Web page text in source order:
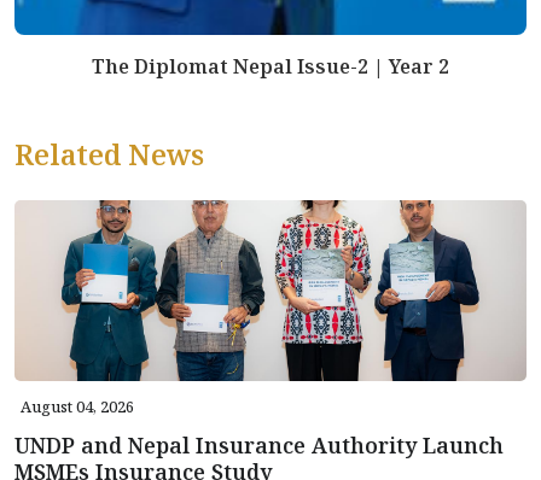
The Diplomat Nepal Issue-2 | Year 2
Related News
August 04, 2026
UNDP and Nepal Insurance Authority Launch
MSMEs Insurance Study